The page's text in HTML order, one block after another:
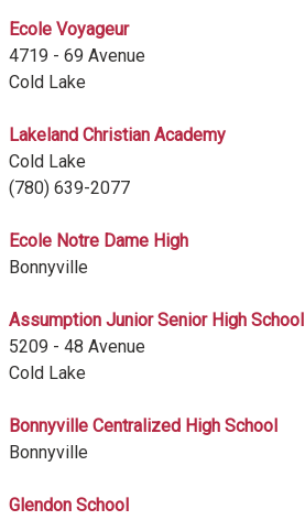
Ecole Voyageur
4719 - 69 Avenue
Cold Lake
Lakeland Christian Academy
Cold Lake
(780) 639-2077
Ecole Notre Dame High
Bonnyville
Assumption Junior Senior High School
5209 - 48 Avenue
Cold Lake
Bonnyville Centralized High School
Bonnyville
Glendon School